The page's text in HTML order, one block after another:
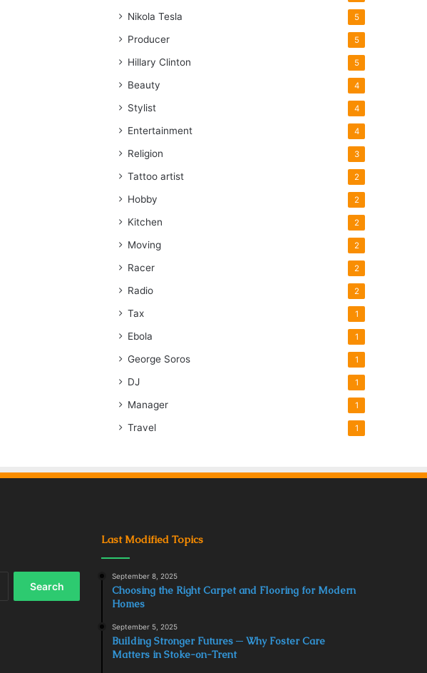
Nikola Tesla 5
Producer 5
Hillary Clinton 5
Beauty 4
Stylist 4
Entertainment 4
Religion 3
Tattoo artist 2
Hobby 2
Kitchen 2
Moving 2
Racer 2
Radio 2
Tax 1
Ebola 1
George Soros 1
DJ 1
Manager 1
Travel 1
Last Modified Topics
September 8, 2025
Choosing the Right Carpet and Flooring for Modern
Homes
September 5, 2025
Building Stronger Futures ─ Why Foster Care
Matters in Stoke-on-Trent